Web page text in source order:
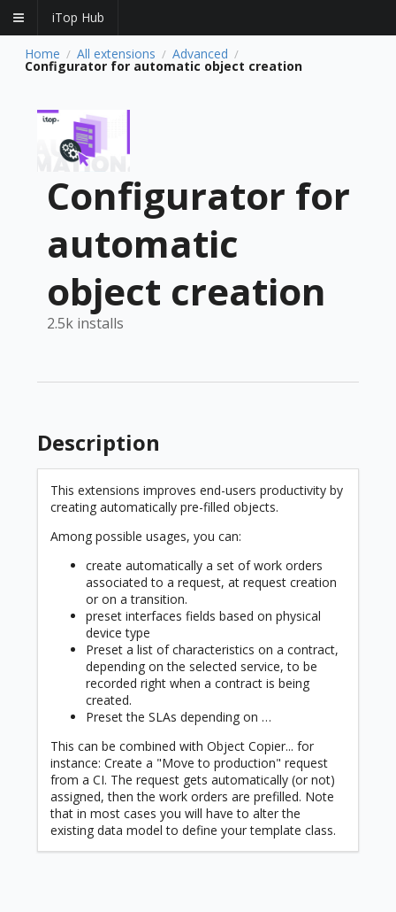
iTop Hub
Home / All extensions / Advanced /
Configurator for automatic object creation
Configurator for
automatic
object creation
2.5k installs
Description
This extensions improves end-users productivity by
creating automatically pre-filled objects.
Among possible usages, you can:
create automatically a set of work orders
associated to a request, at request creation
or on a transition.
preset interfaces fields based on physical
device type
Preset a list of characteristics on a contract,
depending on the selected service, to be
recorded right when a contract is being
created.
Preset the SLAs depending on …
This can be combined with Object Copier... for
instance: Create a "Move to production" request
from a CI. The request gets automatically (or not)
assigned, then the work orders are prefilled. Note
that in most cases you will have to alter the
existing data model to define your template class.